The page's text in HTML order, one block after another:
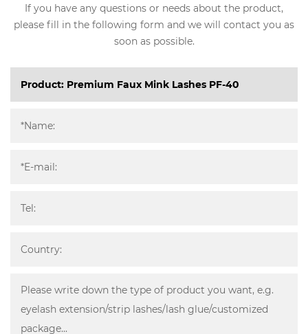
If you have any questions or needs about the product,
please fill in the following form and we will contact you as
soon as possible.